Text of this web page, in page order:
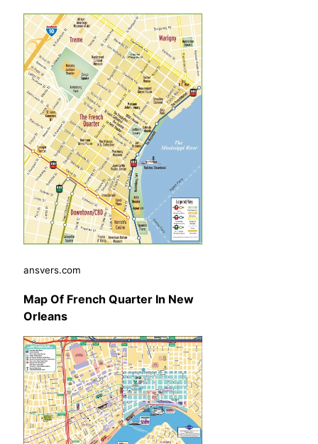
ansvers.com
Map Of French Quarter In New
Orleans